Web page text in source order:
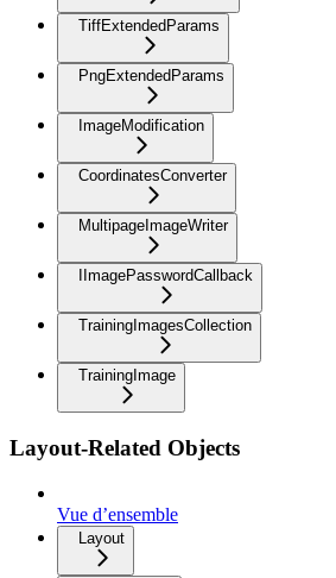
TiffExtendedParams
PngExtendedParams
ImageModification
CoordinatesConverter
MultipageImageWriter
IImagePasswordCallback
TrainingImagesCollection
TrainingImage
Layout-Related Objects
Vue d’ensemble
Layout